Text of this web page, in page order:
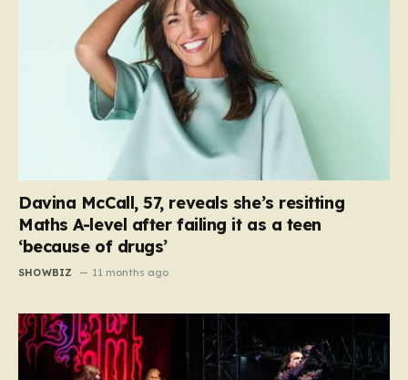
Davina McCall, 57, reveals she’s resitting
Maths A-level after failing it as a teen
‘because of drugs’
SHOWBIZ 11 months ago